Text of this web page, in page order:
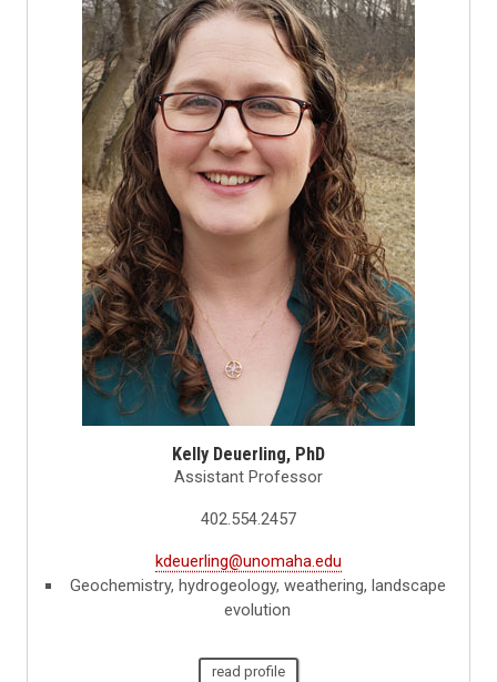
Kelly Deuerling, PhD
Assistant Professor
402.554.2457
kdeuerling@unomaha.edu
Geochemistry, hydrogeology, weathering, landscape
evolution
read profile